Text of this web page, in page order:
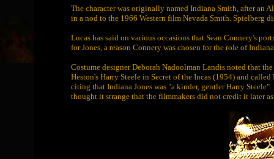
The character was originally named Indiana Smith, after an
in a nod to the 1966 Western film Nevada Smith. Spielberg
Lucas has said on various occasions that Sean Connery's
for Jones, a reason Connery was chosen for the role of
Costume designer Deborah Nadoolman Landis noted that
Heston's Harry Steele in Secret of the Incas (1954) and
citing that Indiana Jones was "a kinder, gentler Harry
thought it strange that the filmmakers did not credit it later